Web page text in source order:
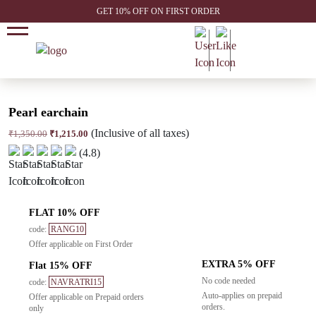
GET 10% OFF ON FIRST ORDER
Pearl earchain
₹1,350.00 Original
price
was:
₹1,350.00.
₹1,215.00 Current
is:
(Inclusive of all taxes)
(4.8)
FLAT 10% OFF
code: RANG10
Offer applicable on First Order
Flat 15% OFF
code: NAVRATRI15
Offer applicable on Prepaid orders
only
EXTRA 5% OFF
No code needed
Auto-applies on prepaid
orders.